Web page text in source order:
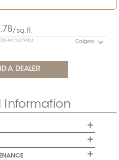
as the required quantity
will apply.
or your representative for
details.
to plan your order.
/sq.ft.
VeniceVilla Calgary
A DEALER
Information